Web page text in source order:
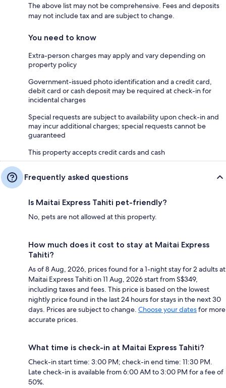
The above list may not be comprehensive. Fees and deposits
may not include tax and are subject to change.
You need to know
Extra-person charges may apply and vary depending on
property policy
Government-issued photo identification and a credit card,
debit card or cash deposit may be required at check-in for
incidental charges
Special requests are subject to availability upon check-in and
may incur additional charges; special requests cannot be
guaranteed
This property accepts credit cards and cash
Frequently asked questions
Is Maitai Express Tahiti pet-friendly?
No, pets are not allowed at this property.
How much does it cost to stay at Maitai Express
Tahiti?
As of 8 Aug, 2026, prices found for a 1-night stay for 2 adults at
Maitai Express Tahiti on 11 Aug, 2026 start from S$349,
including taxes and fees. This price is based on the lowest
nightly price found in the last 24 hours for stays in the next 30
days. Prices are subject to change. Choose your datesfor more
accurate prices.
What time is check-in at Maitai Express Tahiti?
Check-in start time: 3:00 PM; check-in end time: 11:30 PM.
Late check-in is available from 6:00 AM to 3:00 PM for a fee of
50%.